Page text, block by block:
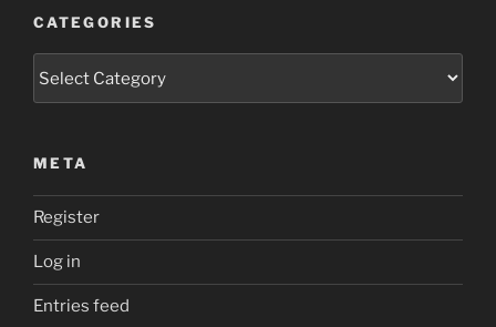
CATEGORIES
META
Register
Log in
Entries feed